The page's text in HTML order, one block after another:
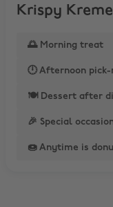
Krispy
🌅 Morning treat
🕛 Afternoon
🍽️ Dessert after
🎉 Special
🍩 Anytime is